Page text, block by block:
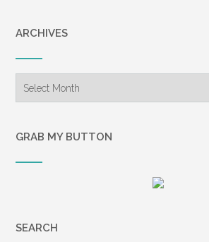
ARCHIVES
GRAB MY BUTTON
SEARCH